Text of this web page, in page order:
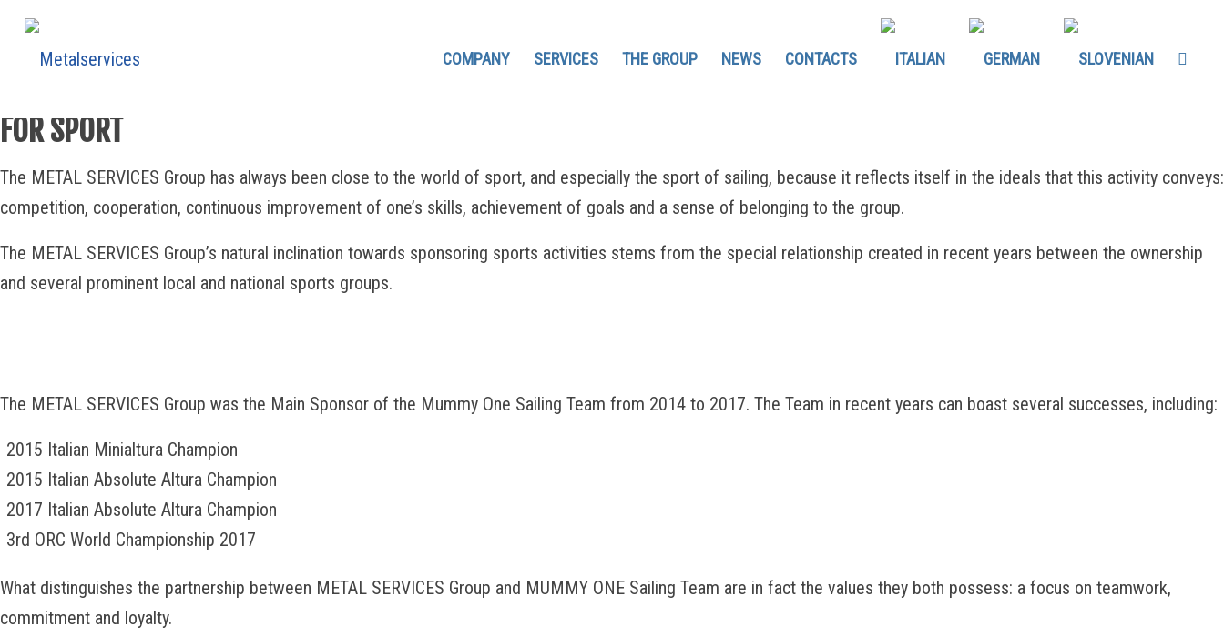
COMPANY SERVICES THE GROUP NEWS CONTACTS
FOR SPORT
The METAL SERVICES Group has always been close to the world of sport, and especially the sport of sailing, because it reflects itself in the ideals that this activity conveys:
competition, cooperation, continuous improvement of one’s skills, achievement of goals and a sense of belonging to the group.
The METAL SERVICES Group’s natural inclination towards sponsoring sports activities stems from the special relationship created in recent years between the ownership
and several prominent local and national sports groups.
The METAL SERVICES Group was the Main Sponsor of the Mummy One Sailing Team from 2014 to 2017. The Team in recent years can boast several successes, including:
2015 Italian Minialtura Champion
2015 Italian Absolute Altura Champion
2017 Italian Absolute Altura Champion
3rd ORC World Championship 2017
What distinguishes the partnership between METAL SERVICES Group and MUMMY ONE Sailing Team are in fact the values they both possess: a focus on teamwork,
commitment and loyalty.